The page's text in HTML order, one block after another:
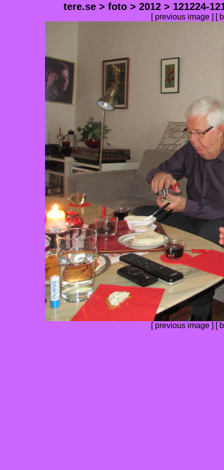
tere.se> foto> 2012> 121224-
[ previous image ] [
[ previous image ] [